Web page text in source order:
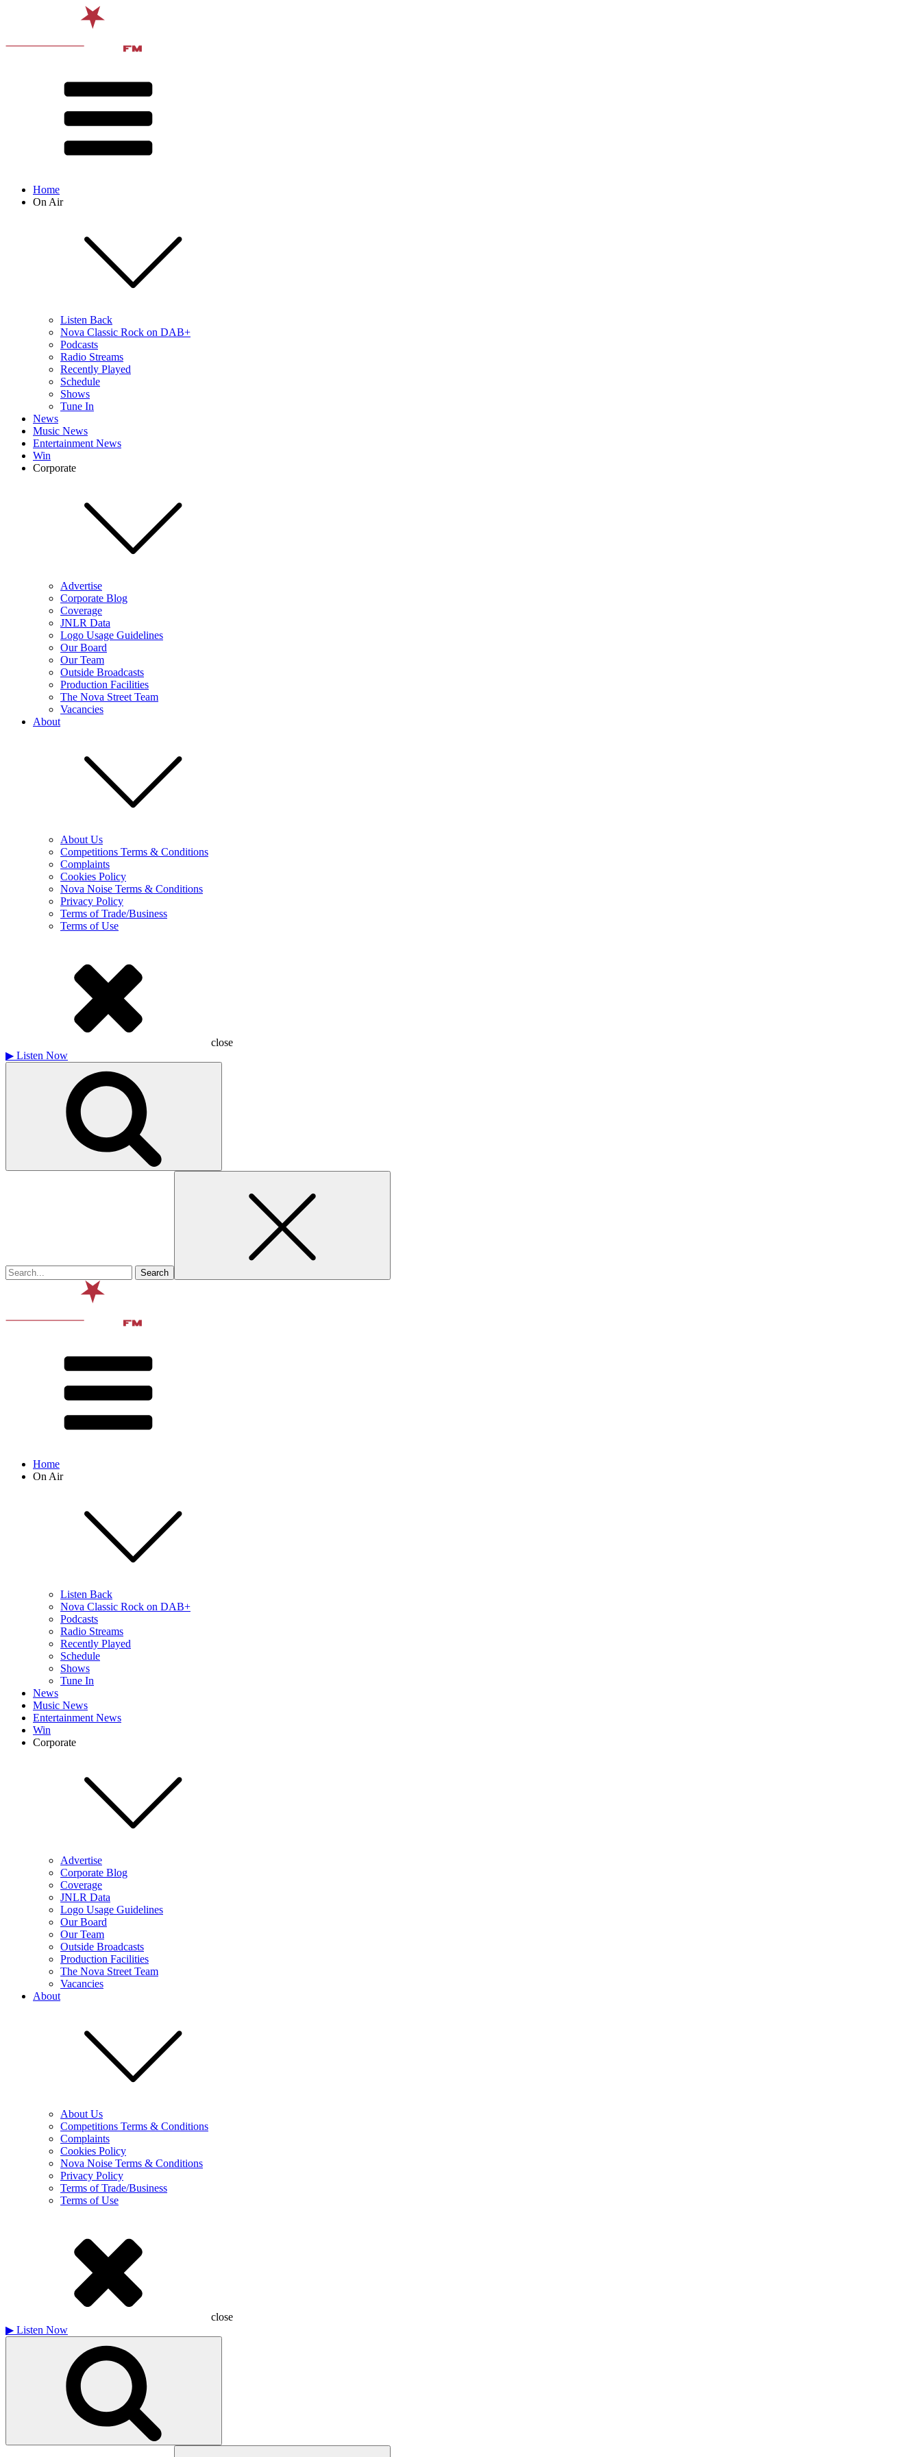
Home
On Air
Listen Back
Nova Classic Rock on DAB+
Podcasts
Radio Streams
Recently Played
Schedule
Shows
Tune In
News
Music News
Entertainment News
Win
Corporate
Advertise
Corporate Blog
Coverage
JNLR Data
Logo Usage Guidelines
Our Board
Our Team
Outside Broadcasts
Production Facilities
The Nova Street Team
Vacancies
About
About Us
Competitions Terms & Conditions
Complaints
Cookies Policy
Nova Noise Terms & Conditions
Privacy Policy
Terms of Trade/Business
Terms of Use
close
▶ Listen Now
Home
On Air
Listen Back
Nova Classic Rock on DAB+
Podcasts
Radio Streams
Recently Played
Schedule
Shows
Tune In
News
Music News
Entertainment News
Win
Corporate
Advertise
Corporate Blog
Coverage
JNLR Data
Logo Usage Guidelines
Our Board
Our Team
Outside Broadcasts
Production Facilities
The Nova Street Team
Vacancies
About
About Us
Competitions Terms & Conditions
Complaints
Cookies Policy
Nova Noise Terms & Conditions
Privacy Policy
Terms of Trade/Business
Terms of Use
close
▶ Listen Now